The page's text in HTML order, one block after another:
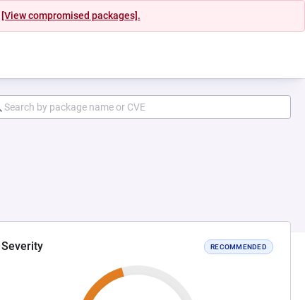
[View compromised packages].
Severity RECOMMENDED